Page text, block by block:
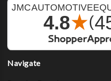
Navigate